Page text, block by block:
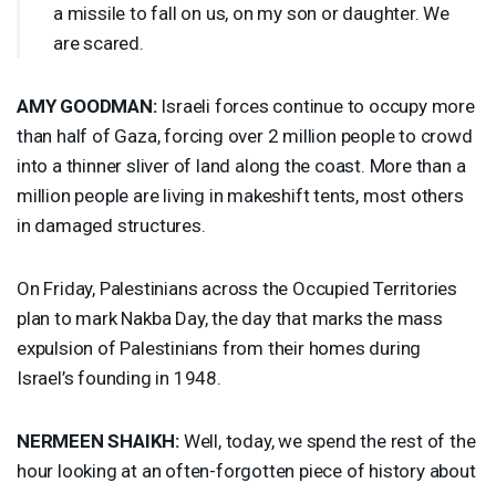
a missile to fall on us, on my son or daughter. We
are scared.
AMY GOODMAN:Israeli forces continue to occupy more
than half of Gaza, forcing over 2 million people to crowd
into a thinner sliver of land along the coast. More than a
million people are living in makeshift tents, most others
in damaged structures.
On Friday, Palestinians across the Occupied Territories
plan to mark Nakba Day, the day that marks the mass
expulsion of Palestinians from their homes during
Israel’s founding in 1948.
NERMEEN SHAIKH: Well, today, we spend the rest of the
hour looking at an often-forgotten piece of history about